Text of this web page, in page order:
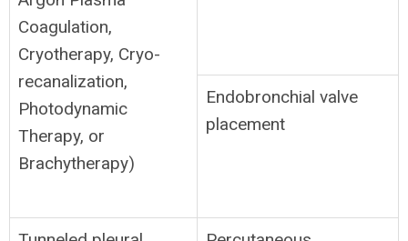
Coagulation,
Cryotherapy, Cryo-
recanalization,
Photodynamic
Therapy, or
Brachytherapy)
Endobronchial valve
placement